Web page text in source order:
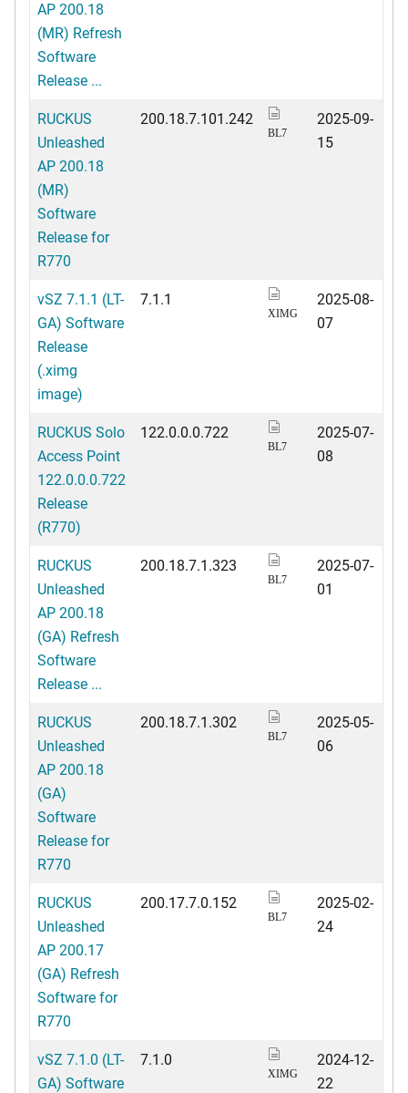
AP 200.18
(MR) Refresh
Software
Release ...
RUCKUS
Unleashed
AP 200.18
(MR)
Software
Release for
R770
200.18.7.101.242
BL7
2025-09-
15
vSZ 7.1.1 (LT-
GA) Software
Release
(.ximg
image)
7.1.1
XIMG
2025-08-
07
RUCKUS Solo
Access Point
122.0.0.0.722
Release
(R770)
122.0.0.0.722
BL7
2025-07-
08
RUCKUS
Unleashed
AP 200.18
(GA) Refresh
Software
Release ...
200.18.7.1.323
BL7
2025-07-
01
RUCKUS
Unleashed
AP 200.18
(GA)
Software
Release for
R770
200.18.7.1.302
BL7
2025-05-
06
RUCKUS
Unleashed
AP 200.17
(GA) Refresh
Software for
R770
200.17.7.0.152
BL7
2025-02-
24
vSZ 7.1.0 (LT-
GA) Software
7.1.0
XIMG
2024-12-
22